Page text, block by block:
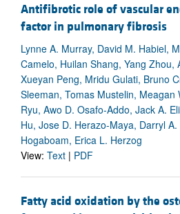
Antifibrotic role of vascular
factor in pulmonary fibrosis
Lynne A. Murray, David M. Habiel,
Camelo, Huilan Shang, Yang Zhou,
Xueyan Peng, Mridu Gulati, Bruno
Sleeman, Tomas Mustelin, Meagan
Ryu, Awo D. Osafo-Addo, Jack A.
Hu, Jose D. Herazo-Maya, Darryl
Hogaboam, Erica L. Herzog
View: Text | PDF
Fatty acid oxidation by the